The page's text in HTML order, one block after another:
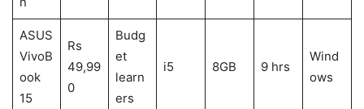
ASUS
VivoB
ook
15
Rs
49,99
0
Budg
et
learn
ers
i5 8GB 9 hrs
Wind
ows